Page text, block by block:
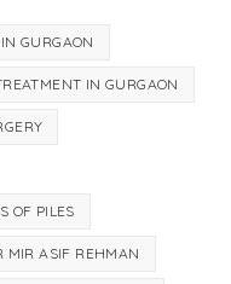
GURGAON
IN GURGAON
OF PILES
MIR ASIF REHMAN